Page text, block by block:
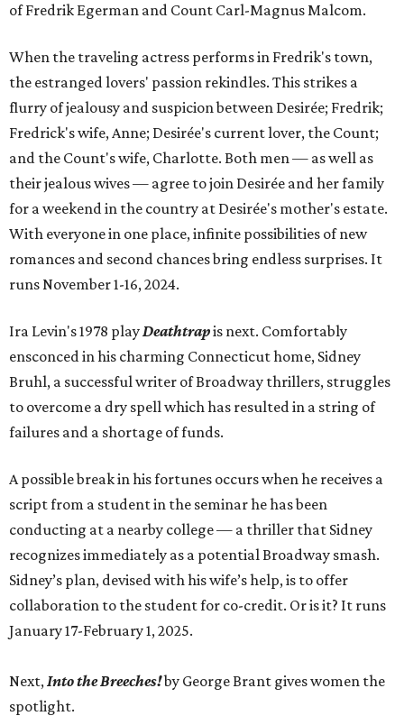
of Fredrik Egerman and Count Carl-Magnus Malcom.
When the traveling actress performs in Fredrik's town,
the estranged lovers' passion rekindles. This strikes a
flurry of jealousy and suspicion between Desirée; Fredrik;
Fredrick's wife, Anne; Desirée's current lover, the Count;
and the Count's wife, Charlotte. Both men — as well as
their jealous wives — agree to join Desirée and her family
for a weekend in the country at Desirée's mother's estate.
With everyone in one place, infinite possibilities of new
romances and second chances bring endless surprises. It
runs November 1-16, 2024.
Ira Levin's 1978 playDeathtrapis next. Comfortably
ensconced in his charming Connecticut home, Sidney
Bruhl, a successful writer of Broadway thrillers, struggles
to overcome a dry spell which has resulted in a string of
failures and a shortage of funds.
A possible break in his fortunes occurs when he receives a
script from a student in the seminar he has been
conducting at a nearby college — a thriller that Sidney
recognizes immediately as a potential Broadway smash.
Sidney’s plan, devised with his wife’s help, is to offer
collaboration to the student for co-credit. Or is it? It runs
January 17-February 1, 2025.
Next,Into the Breeches!by George Brant gives women the
spotlight.